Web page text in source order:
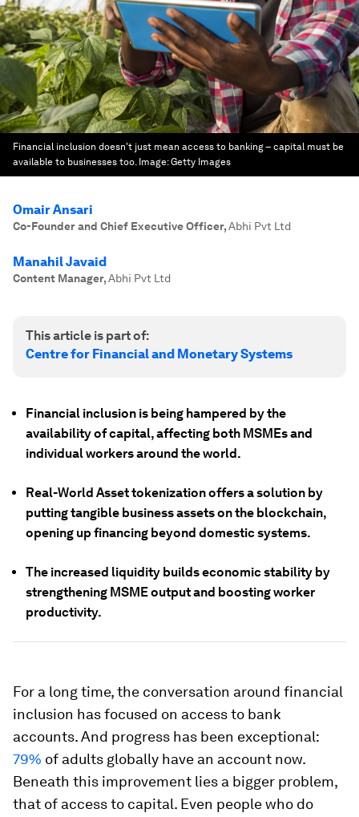
Financial inclusion doesn't just mean access to banking – capital must be
available to businesses too. Image:Getty Images
Omair Ansari
Co-Founder and Chief Executive Officer,Abhi Pvt Ltd
Manahil Javaid
Content Manager,Abhi Pvt Ltd
This article is part of:
Centre for Financial and Monetary Systems
Financial inclusion is being hampered by the
availability of capital, affecting both MSMEs and
individual workers around the world.
Real-World Asset tokenization offers a solution by
putting tangible business assets on the blockchain,
opening up financing beyond domestic systems.
The increased liquidity builds economic stability by
strengthening MSME output and boosting worker
productivity.
For a long time, the conversation around financial
inclusion has focused on access to bank
accounts. And progress has been exceptional:
79% of adults globally have an account now.
Beneath this improvement lies a bigger problem,
that of access to capital. Even people who do